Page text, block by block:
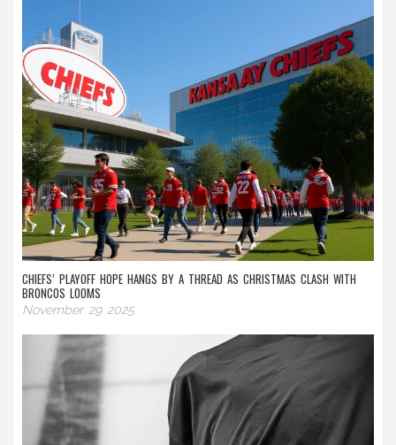
CHIEFS’ PLAYOFF HOPE HANGS BY A THREAD AS CHRISTMAS CLASH WITH
BRONCOS LOOMS
November 29 2025